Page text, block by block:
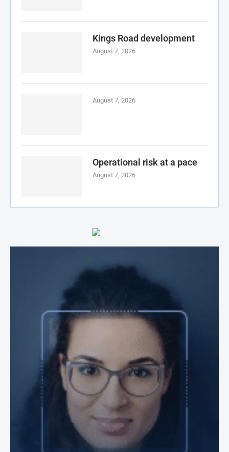
Kings Road development
August 7, 2026
August 7, 2026
Operational risk at a pace
August 7, 2026